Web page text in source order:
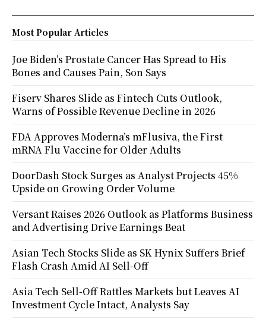
Most Popular Articles
Joe Biden’s Prostate Cancer Has Spread to His
Bones and Causes Pain, Son Says
Fiserv Shares Slide as Fintech Cuts Outlook,
Warns of Possible Revenue Decline in 2026
FDA Approves Moderna’s mFlusiva, the First
mRNA Flu Vaccine for Older Adults
DoorDash Stock Surges as Analyst Projects 45%
Upside on Growing Order Volume
Versant Raises 2026 Outlook as Platforms Business
and Advertising Drive Earnings Beat
Asian Tech Stocks Slide as SK Hynix Suffers Brief
Flash Crash Amid AI Sell-Off
Asia Tech Sell-Off Rattles Markets but Leaves AI
Investment Cycle Intact, Analysts Say